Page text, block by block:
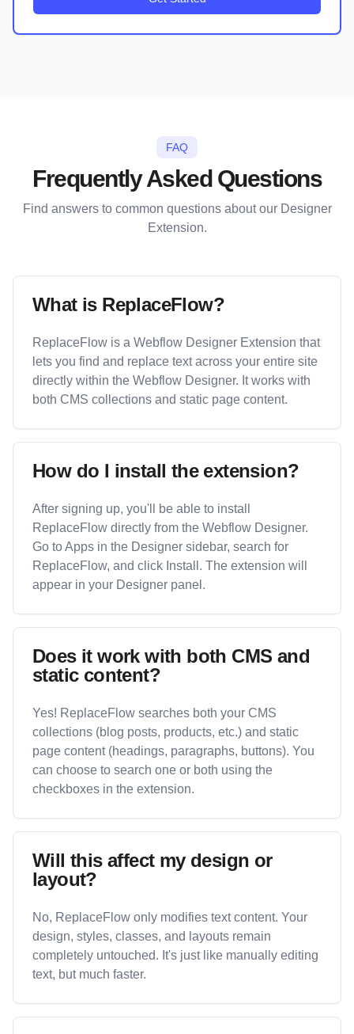
FAQ
Frequently Asked Questions
Find answers to common questions about our Designer
Extension.
What is ReplaceFlow?
ReplaceFlow is a Webflow Designer Extension that
lets you find and replace text across your entire site
directly within the Webflow Designer. It works with
both CMS collections and static page content.
How do I install the extension?
After signing up, you'll be able to install
ReplaceFlow directly from the Webflow Designer.
Go to Apps in the Designer sidebar, search for
ReplaceFlow, and click Install. The extension will
appear in your Designer panel.
Does it work with both CMS and
static content?
Yes! ReplaceFlow searches both your CMS
collections (blog posts, products, etc.) and static
page content (headings, paragraphs, buttons). You
can choose to search one or both using the
checkboxes in the extension.
Will this affect my design or
layout?
No, ReplaceFlow only modifies text content. Your
design, styles, classes, and layouts remain
completely untouched. It's just like manually editing
text, but much faster.